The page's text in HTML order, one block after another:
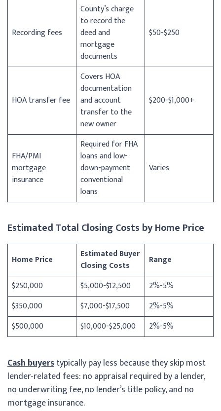
Recording fees
County’s charge
to record the
deed and
mortgage
documents
$50-$250
HOA transfer fee
Covers HOA
documentation
and account
transfer to the
new owner
$200-$1,000+
FHA/PMI
mortgage
insurance
Required for FHA
loans and low-
down-payment
conventional
loans
Varies
Estimated Total Closing Costs by Home Price
Home Price
Estimated Buyer
Closing Costs
Range
$250,000
$5,000-$12,500
2%-5%
$350,000
$7,000-$17,500
2%-5%
$500,000
$10,000-$25,000 2%-5%
Cash buyerstypically pay less because they skip most
lender-related fees: no appraisal required by a lender,
no underwriting fee, no lender’s title policy, and no
mortgage insurance.